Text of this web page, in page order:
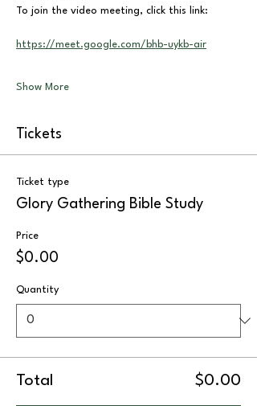
To join the video meeting, click this link:
https://meet.google.com/bhb-uykb-air
Show More
Tickets
Ticket type
Glory Gathering Bible Study
Price
$0.00
Quantity
Total $0.00